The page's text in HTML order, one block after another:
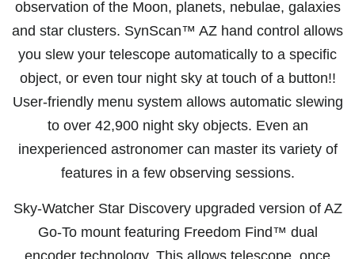
observation of the Moon, planets, nebulae, galaxies
and star clusters. SynScan™ AZ hand control allows
you slew your telescope automatically to a specific
object, or even tour night sky at touch of a button!!
User-friendly menu system allows automatic slewing
to over 42,900 night sky objects. Even an
inexperienced astronomer can master its variety of
features in a few observing sessions.
Sky-Watcher Star Discovery upgraded version of AZ
Go-To mount featuring Freedom Find™ dual